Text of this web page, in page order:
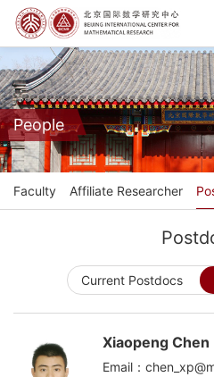
People
Faculty Affiliate Researcher
Current Postdocs
Xiaopeng Chen
Email：